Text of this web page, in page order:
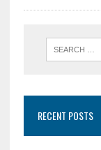
RECENT POSTS